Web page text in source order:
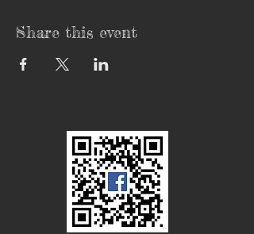
Share this event